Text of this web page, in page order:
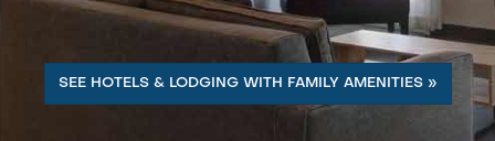
SEE HOTELS & LODGING WITH FAMILY AMENITIES »